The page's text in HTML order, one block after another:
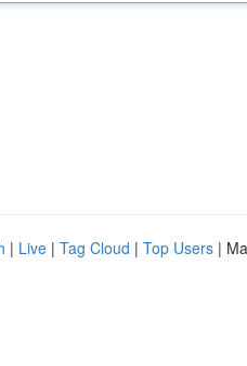
| Live | Tag Cloud | Top Users |